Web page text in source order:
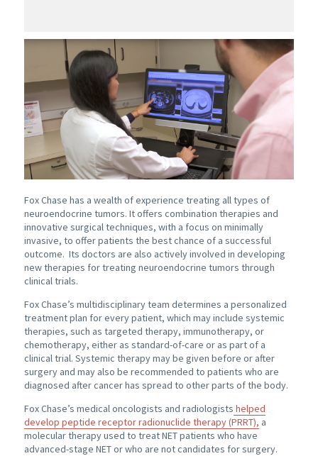
Fox Chase has a wealth of experience treating all types of
neuroendocrine tumors. It offers combination therapies and
innovative surgical techniques, with a focus on minimally
invasive, to offer patients the best chance of a successful
outcome. Its doctors are also actively involved in developing
new therapies for treating neuroendocrine tumors through
clinical trials.
Fox Chase’s multidisciplinary team determines a personalized
treatment plan for every patient, which may include systemic
therapies, such as targeted therapy, immunotherapy, or
chemotherapy, either as standard-of-care or as part of a
clinical trial. Systemic therapy may be given before or after
surgery and may also be recommended to patients who are
diagnosed after cancer has spread to other parts of the body.
Fox Chase’s medical oncologists and radiologists helped
develop peptide receptor radionuclide therapy (PRRT), a
molecular therapy used to treat NET patients who have
advanced-stage NET or who are not candidates for surgery.